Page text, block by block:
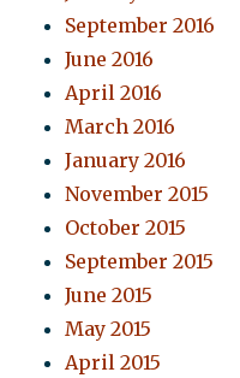
September 2016
June 2016
April 2016
March 2016
January 2016
November 2015
October 2015
September 2015
June 2015
May 2015
April 2015